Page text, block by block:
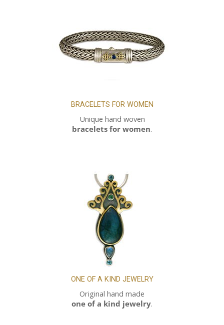
BRACELETS FOR WOMEN
Unique hand woven
bracelets for women.
ONE OF A KIND JEWELRY
Original hand made
one of a kind jewelry.